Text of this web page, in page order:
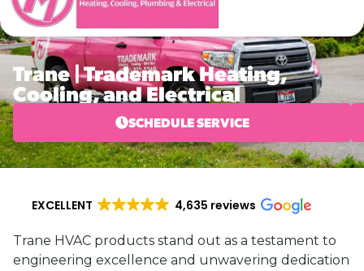
Trane | Trademark Heating,
Cooling, and Electrical
SCHEDULE SERVICE
EXCELLENT 4,635 reviews
Trane HVAC products stand out as a testament to
engineering excellence and unwavering dedication